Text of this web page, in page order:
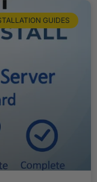
GUIDES